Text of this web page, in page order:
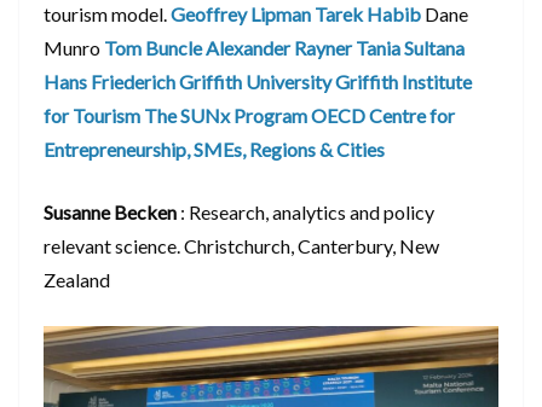
tourism model.Geoffrey Lipman Tarek Habib Dane
Munro Tom BuncleAlexander Rayner Tania Sultana
Hans FriederichGriffith UniversityGriffith Institute
for Tourism The SUNx ProgramOECD Centre for
Entrepreneurship, SMEs, Regions & Cities
Susanne Becken : Research, analytics and policy
relevant science. Christchurch, Canterbury, New
Zealand